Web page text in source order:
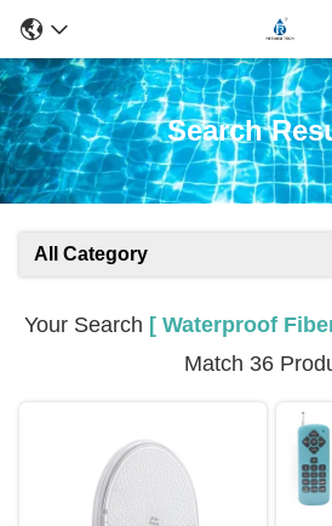
Search
All Category
Your Search [ Waterproof
Match 36